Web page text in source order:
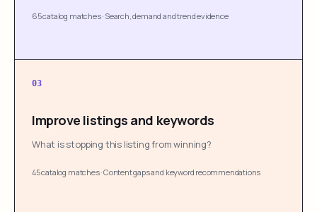
65 catalog matches· Search, demand and trend evidence
03
Improve listings and keywords
What is stopping this listing from winning?
45 catalog matches·Content gaps and keyword recommendations